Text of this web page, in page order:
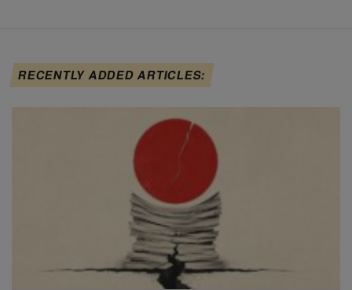
RECENTLY ADDED ARTICLES: